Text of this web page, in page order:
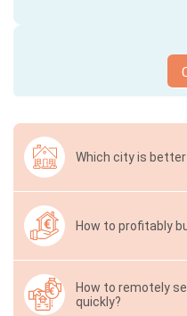
Which city is
How to profitably
How to remotely
quickly?